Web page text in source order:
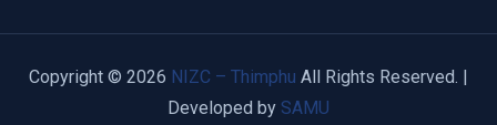
Copyright © 2026 NIZC – Thimphu All Rights Reserved. |
Developed by SAMU